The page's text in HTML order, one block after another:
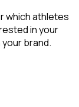
which athletes
in your
brand.